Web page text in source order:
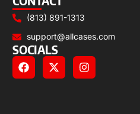
(813) 891-1313
support@allcases.com
SOCIALS